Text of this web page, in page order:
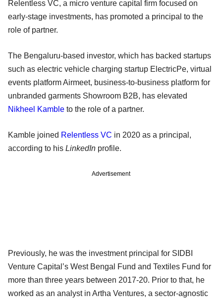
Relentless VC, a micro venture capital firm focused on
early-stage investments, has promoted a principal to the
role of partner.
The Bengaluru-based investor, which has backed startups
such as electric vehicle charging startup ElectricPe, virtual
events platform Airmeet, business-to-business platform for
unbranded garments Showroom B2B, has elevated
Nikheel Kamble to the role of a partner.
Kamble joined Relentless VC in 2020 as a principal,
according to his LinkedIn profile.
Advertisement
Previously, he was the investment principal for SIDBI
Venture Capital’s West Bengal Fund and Textiles Fund for
more than three years between 2017-20. Prior to that, he
worked as an analyst in Artha Ventures, a sector-agnostic